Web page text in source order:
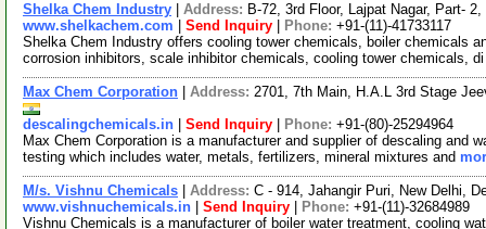
Shelka Chem Industry Address: B-72, 3rd Floor, Lajpat Nagar, Part-
www.shelkachem.com
Send Inquiry Phone: +91-(11)-41733117
Shelka Chem Industry offers cooling tower chemicals, boiler chemicals
corrosion inhibitors, scale inhibitor chemicals, cooling tower chemicals,
Max Chem Corporation Address: 2701, 7th Main, H.A.L 3rd Stage
descalingchemicals.in
Send Inquiry Phone: +91-(80)-25294964
Max Chem Corporation is a manufacturer and supplier of descaling and
testing which includes water, metals, fertilizers, mineral mixtures and
M/s. Vishnu Chemicals Address: C - 914, Jahangir Puri, New Delhi,
www.vishnuchemicals.in
Send Inquiry Phone: +91-(11)-32684989
Vishnu Chemicals is a manufacturer of boiler water treatment, cooling